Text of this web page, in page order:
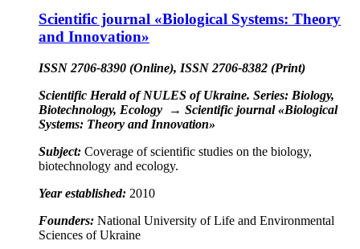
Scientific journal «Biological Systems: Theory
and Innovation»
ISSN 2706-8390 (Online), ISSN 2706-8382 (Print)
Scientific Herald of NULES of Ukraine. Series: Biology,
Biotechnology, Ecology
→ Scientific journal «Biological
Systems: Theory and Innovation»
Subject: Coverage of scientific studies on the biology,
biotechnology and ecology.
Year established: 2010
Founders: National University of Life and Environmental
Sciences of Ukraine